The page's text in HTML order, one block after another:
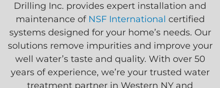
Drilling Inc. provides expert installation and
maintenance of NSF International certified
systems designed for your home’s needs. Our
solutions remove impurities and improve your
well water’s taste and quality. With over 50
years of experience, we’re your trusted water
treatment partner in Western NY and